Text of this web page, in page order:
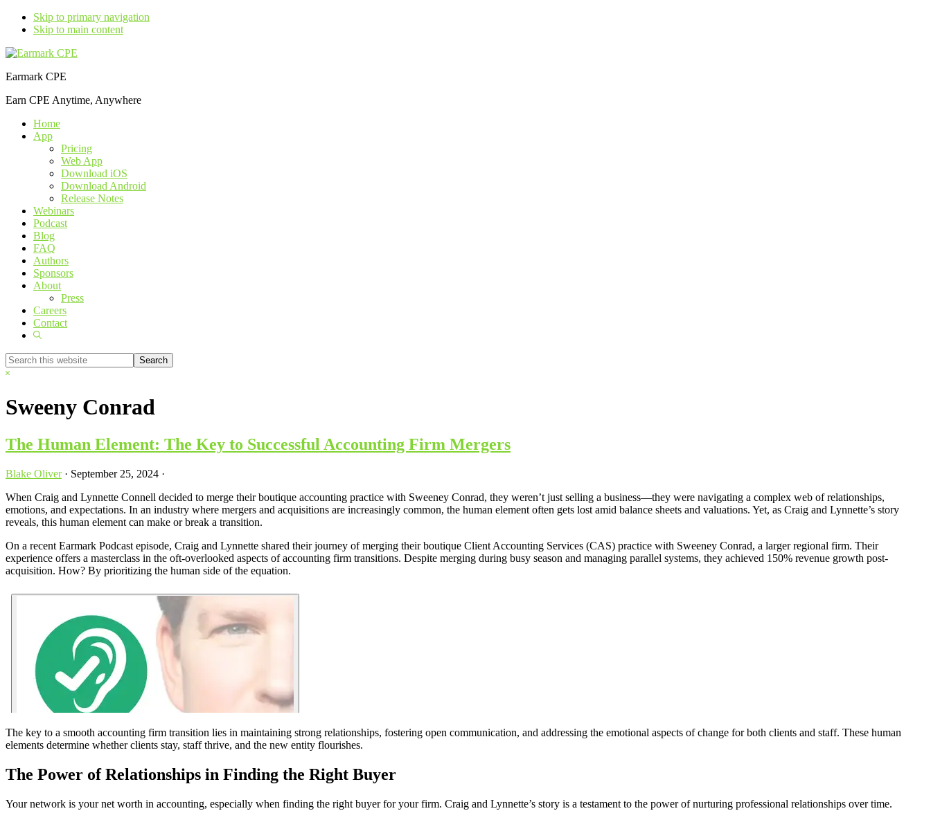
Skip to primary navigation
Skip to main content
Earmark CPE
Earn CPE Anytime, Anywhere
Home
App
Pricing
Web App
Download iOS
Download Android
Release Notes
Webinars
Podcast
Blog
FAQ
Authors
Sponsors
About
Press
Careers
Contact
Show
Search
this
Hide
Sweeny Conrad
The Human Element: The Key to Successful Accounting Firm Mergers
Blake Oliver· September 25, 2024 ·
When Craig and Lynnette Connell decided to merge their boutique accounting practice with Sweeney Conrad, they weren’t just selling a business—they were navigating a complex web of relationships,
emotions, and expectations. In an industry where mergers and acquisitions are increasingly common, the human element often gets lost amid balance sheets and valuations. Yet, as Craig and Lynnette’s story
reveals, this human element can make or break a transition.
On a recent Earmark Podcast episode, Craig and Lynnette shared their journey of merging their boutique Client Accounting Services (CAS) practice with Sweeney Conrad, a larger regional firm. Their
experience offers a masterclass in the oft-overlooked aspects of accounting firm transitions. Despite merging during busy season and managing parallel systems, they achieved 150% revenue growth post-
acquisition. How? By prioritizing the human side of the equation.
The key to a smooth accounting firm transition lies in maintaining strong relationships, fostering open communication, and addressing the emotional aspects of change for both clients and staff. These human
elements determine whether clients stay, staff thrive, and the new entity flourishes.
The Power of Relationships in Finding the Right Buyer
Your network is your net worth in accounting, especially when finding the right buyer for your firm. Craig and Lynnette’s story is a testament to the power of nurturing professional relationships over time.